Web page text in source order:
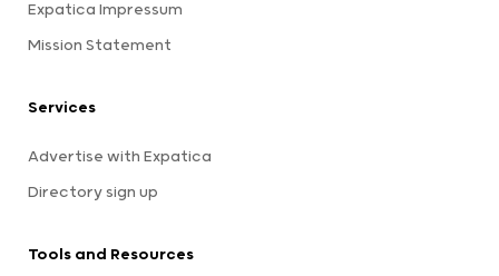
Expatica Impressum
Mission Statement
Services
Advertise with Expatica
Directory sign up
Tools and Resources